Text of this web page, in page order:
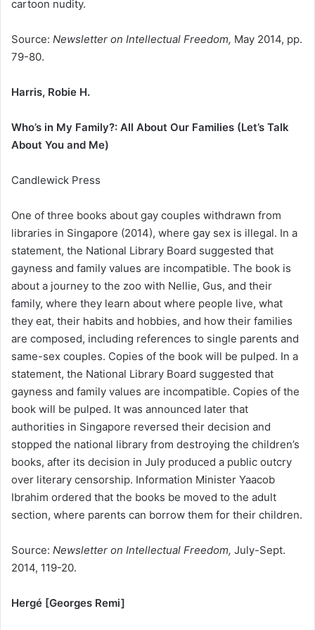
cartoon nudity.
Source: Newsletter on Intellectual Freedom, May 2014, pp.
79-80.
Harris, Robie H.
Who’s in My Family?: All About Our Families (Let’s Talk
About You and Me)
Candlewick Press
One of three books about gay couples withdrawn from
libraries in Singapore (2014), where gay sex is illegal. In a
statement, the National Library Board suggested that
gayness and family values are incompatible. The book is
about a journey to the zoo with Nellie, Gus, and their
family, where they learn about where people live, what
they eat, their habits and hobbies, and how their families
are composed, including references to single parents and
same-sex couples. Copies of the book will be pulped. In a
statement, the National Library Board suggested that
gayness and family values are incompatible. Copies of the
book will be pulped. It was announced later that
authorities in Singapore reversed their decision and
stopped the national library from destroying the children’s
books, after its decision in July produced a public outcry
over literary censorship. Information Minister Yaacob
Ibrahim ordered that the books be moved to the adult
section, where parents can borrow them for their children.
Source: Newsletter on Intellectual Freedom, July-Sept.
2014, 119-20.
Hergé [Georges Remi]